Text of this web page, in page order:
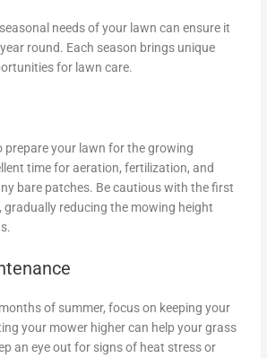
needs of your lawn can ensure it
round. Each season brings unique
for lawn care.
prepare your lawn for the growing
time for aeration, fertilization, and
bare patches. Be cautious with the first
gradually reducing the mowing height
of summer, focus on keeping your
your mower higher can help your grass
an eye out for signs of heat stress or